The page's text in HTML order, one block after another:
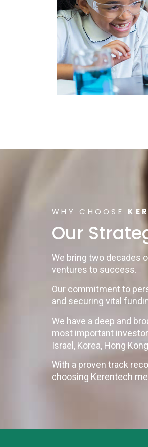
WHY CHOOSE
Our
We bring two decades
ventures to success.
Our commitment to
and securing vital
We have a deep and
most important
Israel, Korea, Hong
With a proven track
choosing Kerentech